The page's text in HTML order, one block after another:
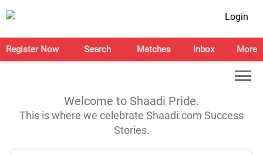
Login
Register Now Search Matches Inbox More
Welcome to Shaadi Pride.
This is where we celebrate Shaadi.com Success
Stories.